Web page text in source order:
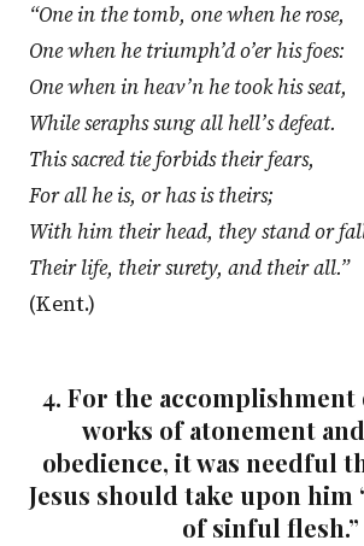
“One in the tomb, one when he rose,
One when he triumph’d o’er his foes:
One when in heav’n he took his seat,
While seraphs sung all hell’s defeat.
This sacred tie forbids their fears,
For all he is, or has is theirs;
With him their head, they stand or
Their life, their surety, and their all.”
(Kent.)
4. For the
works of atonement
obedience, it was needful
Jesus should take upon him
of sinful flesh.”